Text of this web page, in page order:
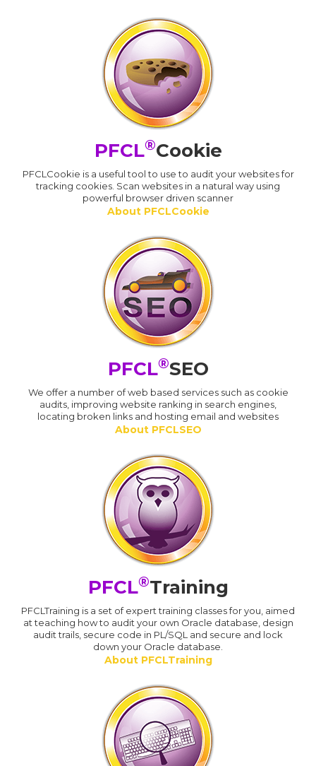
PFCL®Cookie
PFCLCookie is a useful tool to use to audit your websites for
tracking cookies. Scan websites in a natural way using
powerful browser driven scanner
About PFCLCookie
PFCL®SEO
We offer a number of web based services such as cookie
audits, improving website ranking in search engines,
locating broken links and hosting email and websites
About PFCLSEO
PFCL®Training
PFCLTraining is a set of expert training classes for you, aimed
at teaching how to audit your own Oracle database, design
audit trails, secure code in PL/SQL and secure and lock
down your Oracle database.
About PFCLTraining